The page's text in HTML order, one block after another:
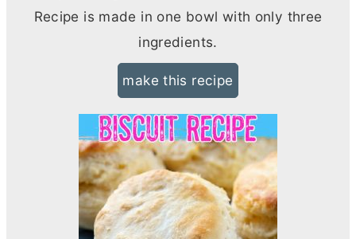
Recipe is made in one bowl with only three
ingredients.
make this recipe